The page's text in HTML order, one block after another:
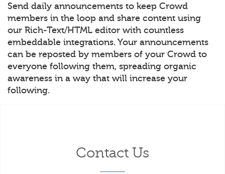
Send daily announcements to keep Crowd
members in the loop and share content using
our Rich-Text/HTML editor with countless
embeddable integrations. Your announcements
can be reposted by members of your Crowd to
everyone following them, spreading organic
awareness in a way that will increase your
following.
Contact Us